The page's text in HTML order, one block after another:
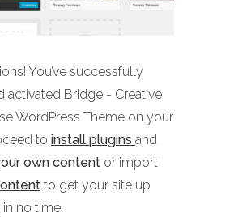
You’ve successfully
activated Bridge - Creative
WordPress Theme on your
to install plugins and
own content or import
to get your site up
no time.